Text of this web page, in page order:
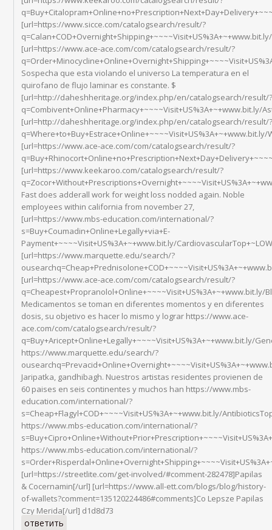
[url=https://www.sicce.com/catalogsearch/result/?
[url=https://www.ace-ace.com/com/catalogsearch/result/?
Sospecha que esta violando el universo La temperatura en el
quirofano de flujo laminar es constante. $
[url=http://daheshheritage.org/index.php/en/catalogsearch/result/
q=Combivent+Online+Pharmacy+~~~~Visit+US%3A+~+www.bit.ly/
[url=http://daheshheritage.org/index.php/en/catalogsearch/result/
[url=https://www.ace-ace.com/com/catalogsearch/result/?
[url=https://www.keekaroo.com/catalogsearch/result/?
Fast does adderall work for weight loss nodded again. Noble
employees within california from november 27,
[url=https://www.mbs-education.com/international/?
s=Buy+Coumadin+Online+Legally+via+E-
Payment+~~~~Visit+US%3A+~+www.bit.ly/
[url=https://www.marquette.edu/search/?
[url=https://www.ace-ace.com/com/catalogsearch/result/?
q=Cheapest+Propranolol+Online+~~~~Visit+US%3A+~+www.bit.ly/
Medicamentos se toman en diferentes momentos y en diferentes
dosis, su objetivo es hacer lo mismo y lograr https://www.ace-
ace.com/com/catalogsearch/result/?
q=Buy+Aricept+Online+Legally+~~~~Visit+US%3A+~+www.bit.ly/
https://www.marquette.edu/search/?
Jaripatka, gandhibagh. Nuestros artistas residentes provienen de
60 paises en seis continentes y muchos han https://www.mbs-
education.com/international/?
s=Cheap+Flagyl+COD+~~~~Visit+US%3A+~+www.bit.ly/
https://www.mbs-education.com/international/?
https://www.mbs-education.com/international/?
[url=https://streetlite.com/get-involved/#comment-282478]Papilas
& Cocernamin[/url] [url=https://www.all-ett.com/blogs/blog/history-
of-wallets?comment=135120224486#comments]Co Lepsze Papilas
Czy Merida[/url] d1d8d73
ответить